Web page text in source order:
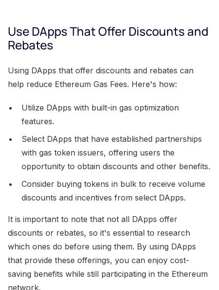
Use DApps That Offer Discounts and
Rebates
Using DApps that offer discounts and rebates can
help reduce Ethereum Gas Fees. Here's how:
Utilize DApps with built-in gas optimization
features.
Select DApps that have established partnerships
with gas token issuers, offering users the
opportunity to obtain discounts and other benefits.
Consider buying tokens in bulk to receive volume
discounts and incentives from select DApps.
It is important to note that not all DApps offer
discounts or rebates, so it's essential to research
which ones do before using them. By using DApps
that provide these offerings, you can enjoy cost-
saving benefits while still participating in the Ethereum
network.